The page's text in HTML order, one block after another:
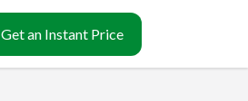
Get an Instant Price